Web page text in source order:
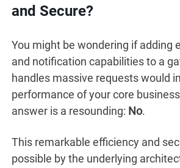
and Secure?
You might be wondering if adding
and notification capabilities to a
handles massive requests would
performance of your core
answer is a resounding: No.
This remarkable efficiency and
possible by the underlying